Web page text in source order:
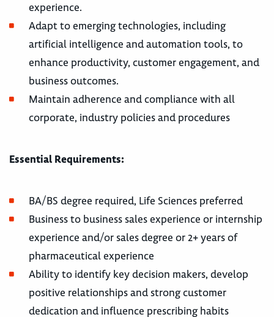
experience.
Adapt to emerging technologies, including
artificial intelligence and automation tools, to
enhance productivity, customer engagement, and
business outcomes.
Maintain adherence and compliance with all
corporate, industry policies and procedures
Essential Requirements:
BA/BS degree required, Life Sciences preferred
Business to business sales experience or internship
experience and/or sales degree or 2+ years of
pharmaceutical experience
Ability to identify key decision makers, develop
positive relationships and strong customer
dedication and influence prescribing habits